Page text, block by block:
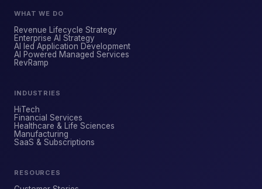
WHAT WE DO
Revenue Lifecycle Strategy
Enterprise AI Strategy
AI led Application Development
AI Powered Managed Services
RevRamp
INDUSTRIES
HiTech
Financial Services
Healthcare & Life Sciences
Manufacturing
SaaS & Subscriptions
RESOURCES
ForsysGPT
our services, solutions, or how we can
help your business.
YOUR NAME